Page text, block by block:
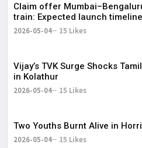
Claim offer
train: Expected launch
telugu Mumbai-Bengaluru Vande Bharat Sleeper gets
2026-05-04 15 Likes
Vijay’s TVK Surge Shocks
in Kolathur
2026-05-04 15 Likes
Two Youths Burnt Alive in
2026-05-04 15 Likes